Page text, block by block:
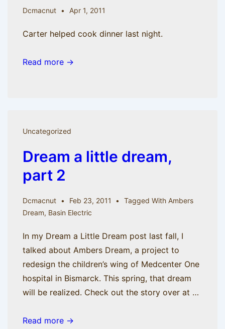
Dcmacnut Apr 1, 2011
Carter helped cook dinner last night.
Read more →
Uncategorized
Dream a little dream,
part 2
Dcmacnut Feb 23, 2011 Tagged WithAmbers
Dream, Basin Electric
In my Dream a Little Dream post last fall, I
talked about Ambers Dream, a project to
redesign the children’s wing of Medcenter One
hospital in Bismarck. This spring, that dream
will be realized. Check out the story over at …
Dream
Read more →